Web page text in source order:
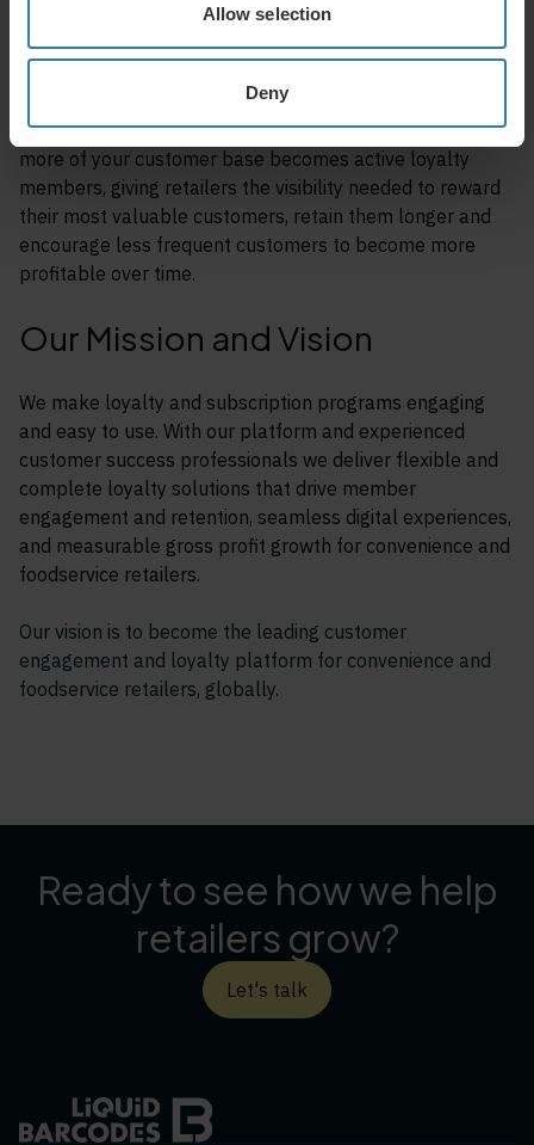
Allow selection
Deny
store visits, and more opportunities to influence behavior.
This is how retailers increase visit frequency, average
At the same time, our approach to retention ensures
more of your customer base becomes active loyalty
members, giving retailers the visibility needed to reward
their most valuable customers, retain them longer and
encourage less frequent customers to become more
profitable over time.
Our Mission and Vision
We make loyalty and subscription programs engaging
and easy to use. With our platform and experienced
customer success professionals we deliver flexible and
complete loyalty solutions that drive member
engagement and retention, seamless digital experiences,
and measurable gross profit growth for convenience and
foodservice retailers.
Our vision is to become the leading customer
engagement and loyalty platform for convenience and
foodservice retailers, globally.
Ready to see how we help
retailers grow?
Let's talk